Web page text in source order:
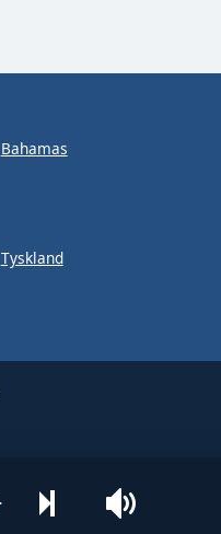
Bahamas
Tyskland